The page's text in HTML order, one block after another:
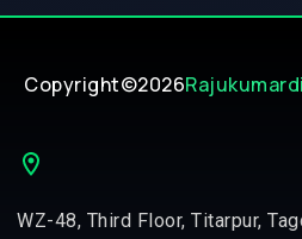
Copyright©2026
WZ-48, Third Floor, Titarpur,